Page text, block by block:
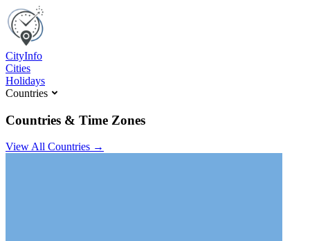
CityInfo
Cities
Holidays
Countries
Countries & Time Zones
View All Countries →